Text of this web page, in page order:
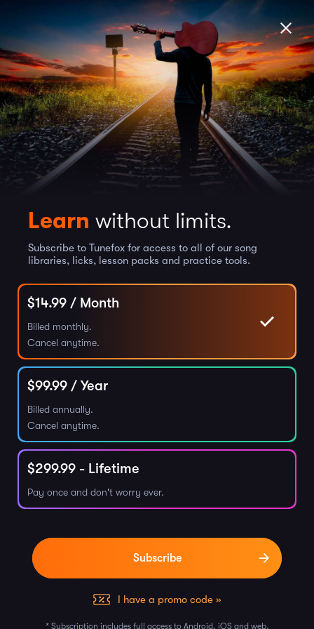
Learn without limits.
Subscribe to Tunefox for access to all of our song
libraries, licks, lesson packs and practice tools.
$14.99 / Month
Billed monthly.
Cancel anytime.
$99.99 / Year
Billed annually.
Cancel anytime.
$299.99 - Lifetime
Pay once and don't worry ever.
I have a promo code »
* Subscription includes full access to Android, iOS and web.